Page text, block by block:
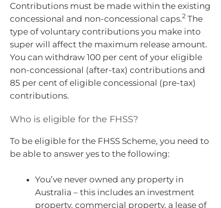
Contributions must be made within the existing
concessional and non-concessional caps.2 The
type of voluntary contributions you make into
super will affect the maximum release amount.
You can withdraw 100 per cent of your eligible
non-concessional (after-tax) contributions and
85 per cent of eligible concessional (pre-tax)
contributions.
Who is eligible for the FHSS?
To be eligible for the FHSS Scheme, you need to
be able to answer yes to the following:
You’ve never owned any property in
Australia – this includes an investment
property, commercial property, a lease of